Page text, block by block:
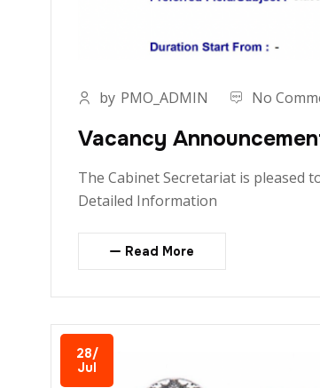
by PMO_ADMIN No
Vacancy
The Cabinet Secretariat is pleased
Detailed Information
Read More
28/
Jul